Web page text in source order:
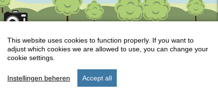
start stay
This website uses cookies to function properly. If you want to
adjust which cookies we are allowed to use, you can change your
cookie settings.
Instellingen beheren Accept all
Keyboard shortcuts Map Data Terms